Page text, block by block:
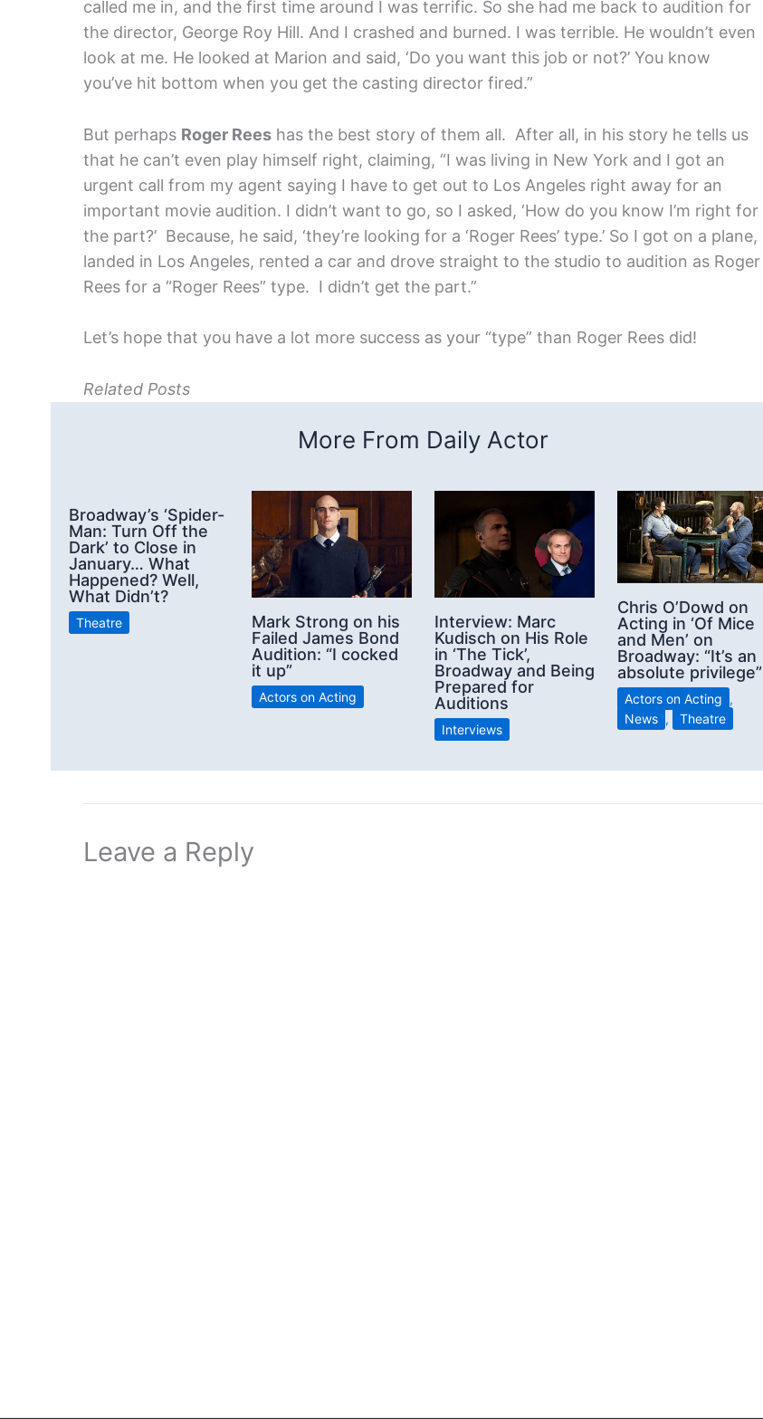
called me in, and the first time around I was terrific. So she had me back to audition for
the director, George Roy Hill. And I crashed and burned. I was terrible. He wouldn’t even
look at me. He looked at Marion and said, ‘Do you want this job or not?’ You know
you’ve hit bottom when you get the casting director fired.”
But perhaps Roger Rees has the best story of them all. After all, in his story he tells us
that he can’t even play himself right, claiming, “I was living in New York and I got an
urgent call from my agent saying I have to get out to Los Angeles right away for an
important movie audition. I didn’t want to go, so I asked, ‘How do you know I’m right for
the part?’ Because, he said, ‘they’re looking for a ‘Roger Rees’ type.’ So I got on a plane,
landed in Los Angeles, rented a car and drove straight to the studio to audition as Roger
Rees for a “Roger Rees” type. I didn’t get the part.”
Let’s hope that you have a lot more success as your “type” than Roger Rees did!
Related Posts
More From Daily Actor
Broadway’s ‘Spider-
Man: Turn Off the
Dark’ to Close in
January… What
Happened? Well,
What Didn’t?
Theatre
Mark Strong on his
Failed James Bond
Audition: “I cocked
it up”
Actors on Acting
Interview: Marc
Kudisch on His Role
in ‘The Tick’,
Broadway and Being
Prepared for
Auditions
Interviews
Chris O’Dowd on
Acting in ‘Of Mice
and Men’ on
Broadway: “It’s an
absolute privilege”
Actors on Acting ,
News , Theatre
Leave a Reply